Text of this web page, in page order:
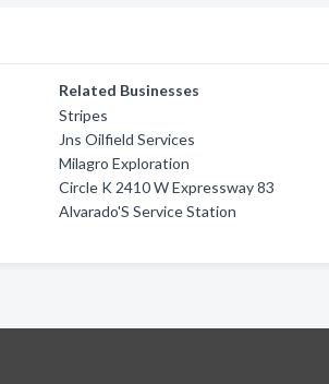
Related Businesses
Stripes
Jns Oilfield Services
Milagro Exploration
Circle K 2410 W Expressway 83
Alvarado'S Service Station